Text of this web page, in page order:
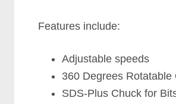
Features include:
Adjustable speeds
360 Degrees Rotatable
SDS-Plus Chuck for